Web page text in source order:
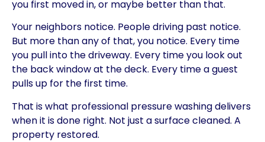
you first moved in, or maybe better than that.
Your neighbors notice. People driving past notice.
But more than any of that, you notice. Every time
you pull into the driveway. Every time you look out
the back window at the deck. Every time a guest
pulls up for the first time.
That is what professional pressure washing delivers
when it is done right. Not just a surface cleaned. A
property restored.